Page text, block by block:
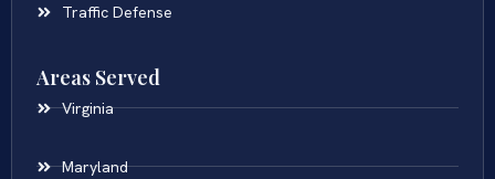
Traffic Defense
Areas Served
Virginia
Maryland